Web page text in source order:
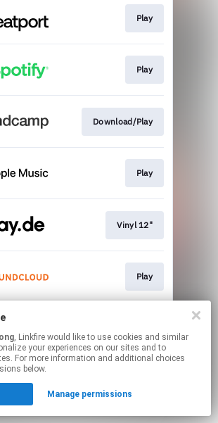
, Linkfire would like to use cookies and similar
your experiences on our sites and to
For more information and additional choices
below.
Manage permissions
Play
Play
Download/Play
Play
Vinyl 12"
Play
page may contain affiliate links.
to manage your permissions.